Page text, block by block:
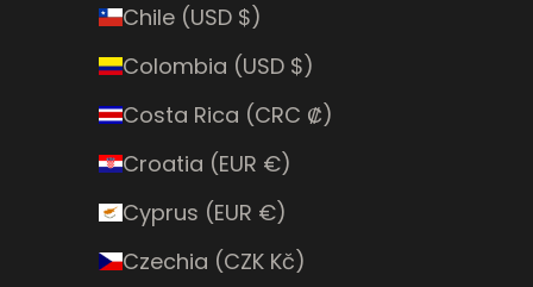
Chile (USD $)
Colombia (USD $)
Costa Rica (CRC ₡)
Croatia (EUR €)
Cyprus (EUR €)
Czechia (CZK Kč)